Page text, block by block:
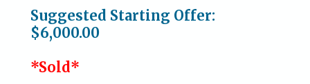
Suggested Starting Offer:
$6,000.00
*Sold*